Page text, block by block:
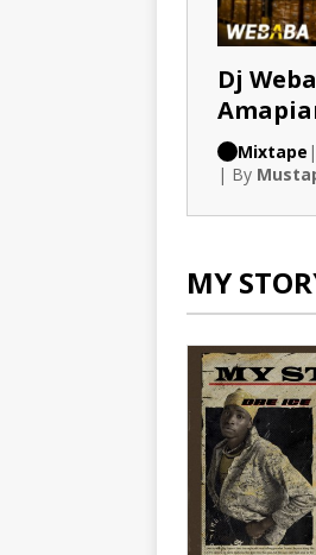
Dj
Mixtape
| By
MY